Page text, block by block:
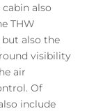
cabin also
THW
also the
visibility
air
Of
include